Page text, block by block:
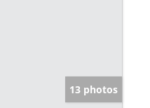
13 photos